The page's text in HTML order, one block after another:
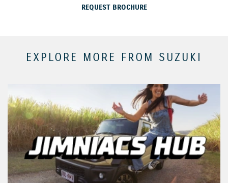
REQUEST BROCHURE
EXPLORE MORE FROM SUZUKI